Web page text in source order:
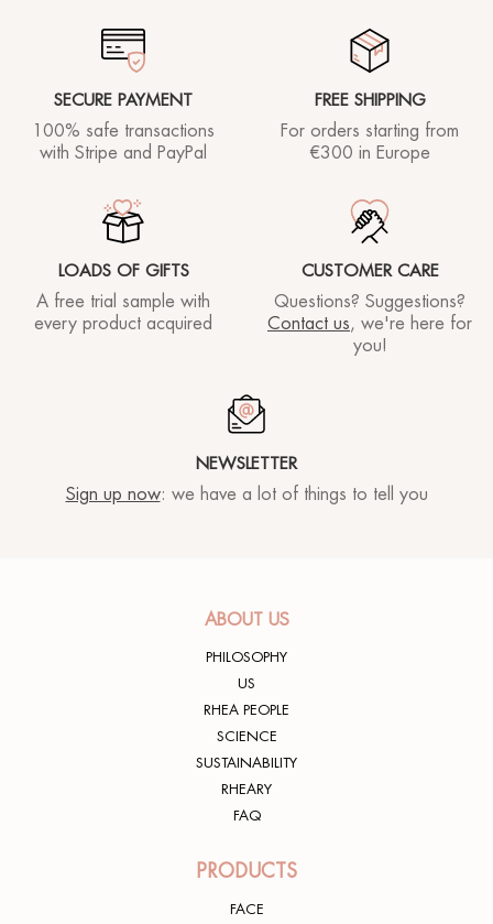
SECURE PAYMENT
100% safe transactions
with Stripe and PayPal
FREE SHIPPING
For orders starting from
€300 in Europe
LOADS OF GIFTS
A free trial sample with
every product acquired
CUSTOMER CARE
Questions? Suggestions?
Contact us, we're here for
you!
NEWSLETTER
Sign up now: we have a lot of things to tell you
ABOUT US
PHILOSOPHY
US
RHEA PEOPLE
SCIENCE
SUSTAINABILITY
RHEARY
FAQ
PRODUCTS
FACE